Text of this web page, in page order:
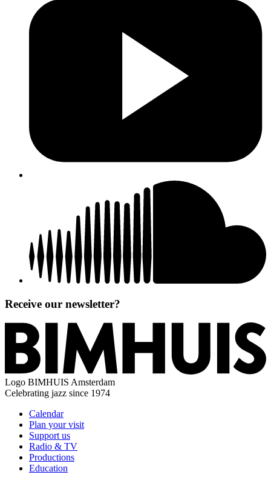
Receive our newsletter?
Logo BIMHUIS Amsterdam
Celebrating jazz since 1974
Calendar
Plan your visit
Support us
Radio & TV
Productions
Education